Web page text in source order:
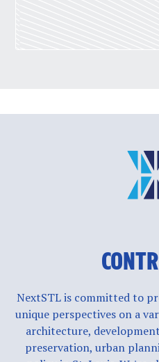
NextSTL is committed to
unique perspectives on a
architecture,
preservation, urban